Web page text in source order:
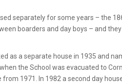
separately for some years – the
boarders and day boys – and
as a separate house in 1935 and
the School was evacuated to
1971. In 1982 a second day